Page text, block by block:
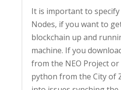
It is important to specify
Nodes, if you want to
blockchain up and
machine. If you
from the NEO Project
python from the City of